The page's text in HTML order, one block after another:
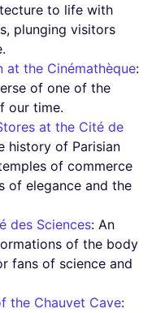
to life with
plunging visitors
at the Cinémathèque:
of one of the
our time.
at the Cité de
history of Parisian
of commerce
of elegance and the
des Sciences: An
of the body
fans of science and
the Chauvet Cave: